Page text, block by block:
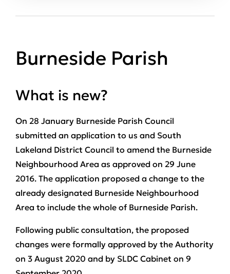
Burneside Parish
What is new?
On 28 January Burneside Parish Council
submitted an application to us and South
Lakeland District Council to amend the Burneside
Neighbourhood Area as approved on 29 June
2016. The application proposed a change to the
already designated Burneside Neighbourhood
Area to include the whole of Burneside Parish.
Following public consultation, the proposed
changes were formally approved by the Authority
on 3 August 2020 and by SLDC Cabinet on 9